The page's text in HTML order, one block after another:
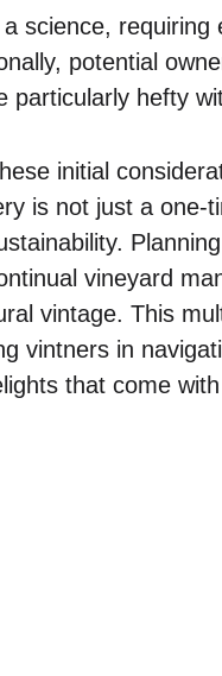
science, requiring
potential
particularly hefty
initial
is not just a one-
vineyard
vintage. This
vintners in
that come